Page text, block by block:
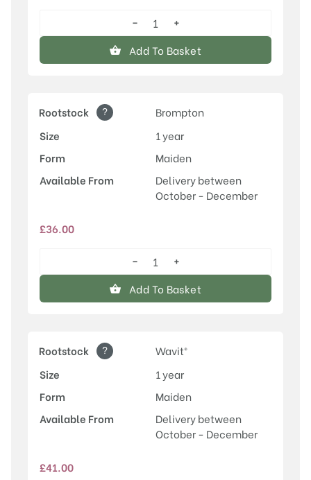
Greengage
quantity
−
+
Add To Basket
Rootstock ?
Brompton
Size
1 year
Form
Maiden
Available From
Delivery between
October - December
£36.00
Greengage
quantity
−
+
Add To Basket
Rootstock ?
Wavit®
Size
1 year
Form
Maiden
Available From
Delivery between
October - December
£41.00